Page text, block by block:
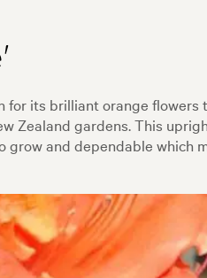
for its brilliant orange
Zealand gardens. This
and dependable